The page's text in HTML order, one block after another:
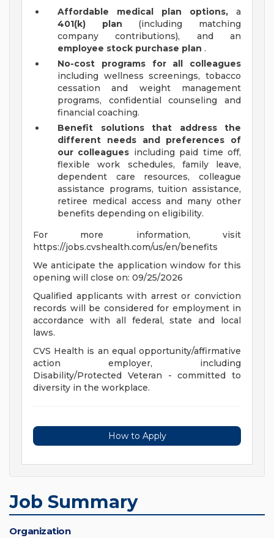
Affordable medical plan options, a
401(k) plan (including matching
company contributions), and an
employee stock purchase plan .
No-cost programs for all colleagues
including wellness screenings, tobacco
cessation and weight management
programs, confidential counseling and
financial coaching.
Benefit solutions that address the
different needs and preferences of
our colleagues including paid time off,
flexible work schedules, family leave,
dependent care resources, colleague
assistance programs, tuition assistance,
retiree medical access and many other
benefits depending on eligibility.
For more information, visit
https://jobs.cvshealth.com/us/en/benefits
We anticipate the application window for this
opening will close on: 09/25/2026
Qualified applicants with arrest or conviction
records will be considered for employment in
accordance with all federal, state and local
laws.
CVS Health is an equal opportunity/affirmative
action employer, including
Disability/Protected Veteran - committed to
diversity in the workplace.
How to Apply
Job Summary
Organization